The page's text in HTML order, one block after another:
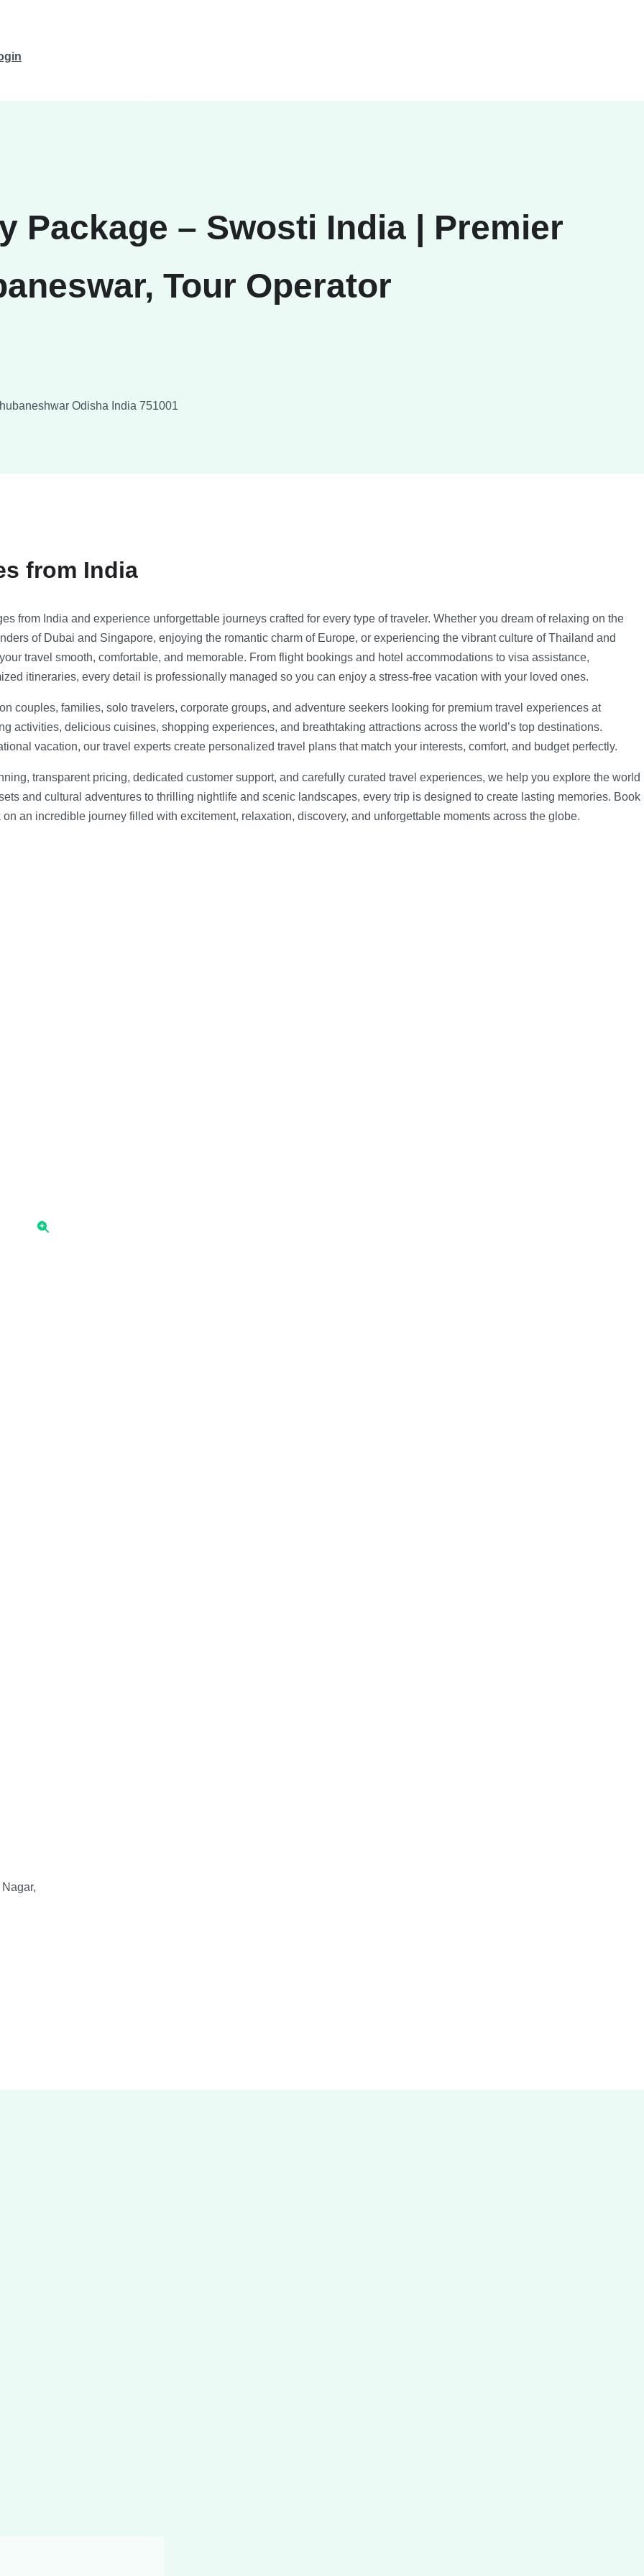
Package – Swosti India | Premier
Tour Operator
Odisha India 751001
from India
from India and experience unforgettable journeys crafted for every type of traveler. Whether you dream of relaxing on the
of Dubai and Singapore, enjoying the romantic charm of Europe, or experiencing the vibrant culture of Thailand and
travel smooth, comfortable, and memorable. From flight bookings and hotel accommodations to visa assistance,
itineraries, every detail is professionally managed so you can enjoy a stress-free vacation with your loved ones.
couples, families, solo travelers, corporate groups, and adventure seekers looking for premium travel experiences at
activities, delicious cuisines, shopping experiences, and breathtaking attractions across the world’s top destinations.
vacation, our travel experts create personalized travel plans that match your interests, comfort, and budget perfectly.
transparent pricing, dedicated customer support, and carefully curated travel experiences, we help you explore the world
and cultural adventures to thrilling nightlife and scenic landscapes, every trip is designed to create lasting memories. Book
an incredible journey filled with excitement, relaxation, discovery, and unforgettable moments across the globe.